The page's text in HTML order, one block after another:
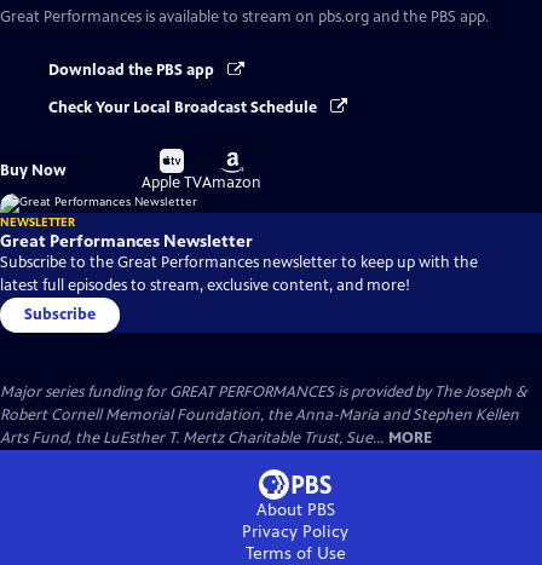
Great Performances is available to stream on pbs.org and the PBS app.
Download the PBS app
Check Your Local Broadcast Schedule
Buy Now
Buy
on
Apple TV
Buy
on
Amazon
NEWSLETTER
Great Performances Newsletter
Subscribe to the Great Performances newsletter to keep up with the
latest full episodes to stream, exclusive content, and more!
Subscribe
Major series funding for GREAT PERFORMANCES is provided by The Joseph &
Robert Cornell Memorial Foundation, the Anna-Maria and Stephen Kellen
Arts Fund, the LuEsther T. Mertz Charitable Trust, Sue... MORE
About PBS
Privacy Policy
Terms of Use